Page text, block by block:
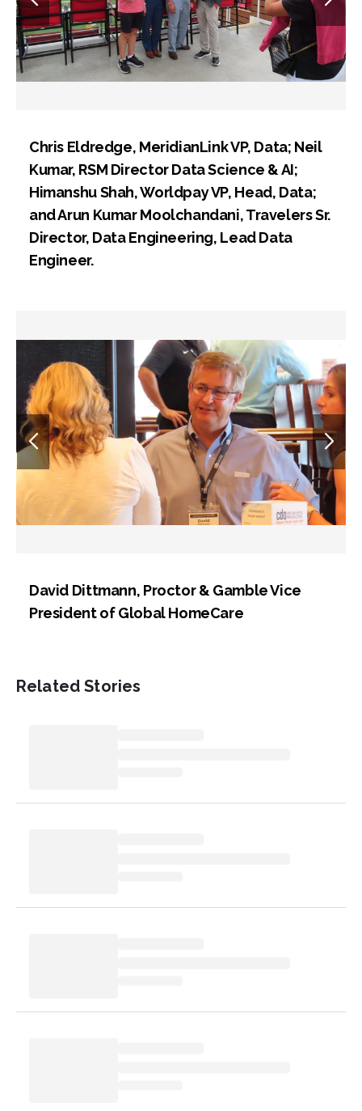
Chris Eldredge, MeridianLink VP, Data; Neil
Kumar, RSM Director Data Science & AI;
Himanshu Shah, Worldpay VP, Head, Data;
and Arun Kumar Moolchandani, Travelers Sr.
Director, Data Engineering, Lead Data
Engineer.
David Dittmann, Proctor & Gamble Vice
President of Global HomeCare
Related Stories